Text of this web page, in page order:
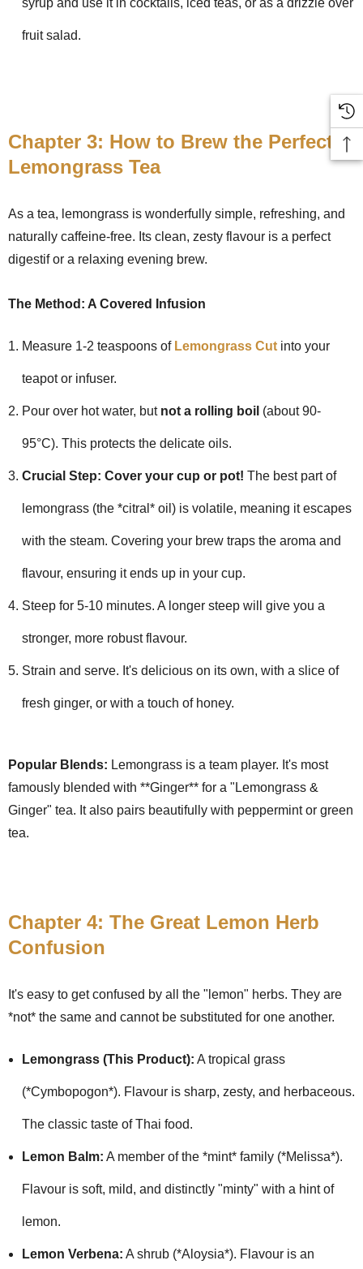
fruit salad.
Chapter 3: How to Brew the Perfect
Lemongrass Tea
As a tea, lemongrass is wonderfully simple, refreshing, and
naturally caffeine-free. Its clean, zesty flavour is a perfect
digestif or a relaxing evening brew.
The Method: A Covered Infusion
Measure 1-2 teaspoons of Lemongrass Cut into your
teapot or infuser.
Pour over hot water, but not a rolling boil (about 90-
95°C). This protects the delicate oils.
Crucial Step: Cover your cup or pot! The best part of
lemongrass (the *citral* oil) is volatile, meaning it escapes
with the steam. Covering your brew traps the aroma and
flavour, ensuring it ends up in your cup.
Steep for 5-10 minutes. A longer steep will give you a
stronger, more robust flavour.
Strain and serve. It's delicious on its own, with a slice of
fresh ginger, or with a touch of honey.
Popular Blends: Lemongrass is a team player. It's most
famously blended with **Ginger** for a "Lemongrass &
Ginger" tea. It also pairs beautifully with peppermint or green
tea.
Chapter 4: The Great Lemon Herb
Confusion
It's easy to get confused by all the "lemon" herbs. They are
*not* the same and cannot be substituted for one another.
Lemongrass (This Product): A tropical grass
(*Cymbopogon*). Flavour is sharp, zesty, and herbaceous.
The classic taste of Thai food.
Lemon Balm: A member of the *mint* family (*Melissa*).
Flavour is soft, mild, and distinctly "minty" with a hint of
lemon.
Lemon Verbena: A shrub (*Aloysia*). Flavour is an